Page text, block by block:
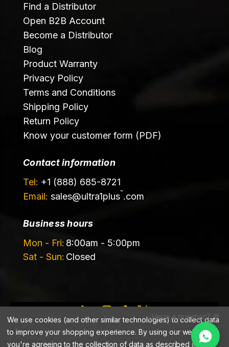
Find a Distributor
Open B2B Account
Become a Distributor
Blog
Product Warranty
Privacy Policy
Terms and Conditions
Shipping Policy
Return Policy
Know your customer form (PDF)
Contact information
Tel: +1 (888) 685-8721
Email: sales@ultra1plus™ .com
Business hours
Mon - Fri: 8:00am - 5:00pm
Sat - Sun: Closed
©️ 2026 Ultrachem LLC, DBA Ultra1Plus™
¿Have a question? 💬
We use cookies (and other similar technologies) to collect data
to improve your shopping experience.By using our website,
you're agreeing to the collection of data as described in our